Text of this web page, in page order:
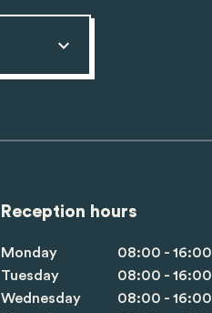
Reception hours
Monday
08:00 - 16:00
Tuesday
08:00 - 16:00
Wednesday
08:00 - 16:00